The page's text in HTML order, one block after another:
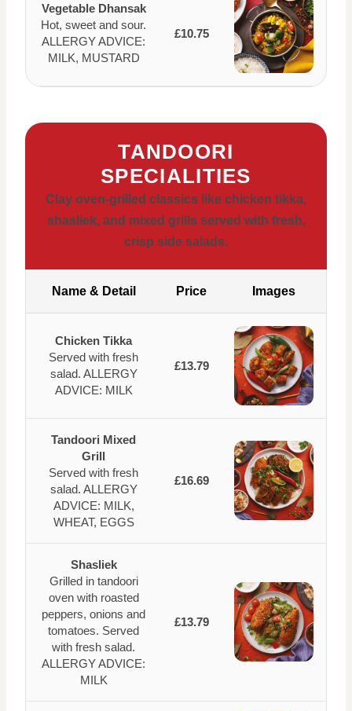
Vegetable Dhansak
Hot, sweet and sour.
ALLERGY ADVICE:
MILK, MUSTARD
£10.75
TANDOORI
SPECIALITIES
Clay oven-grilled classics like chicken tikka,
shasliek, and mixed grills served with fresh,
crisp side salads.
Name & Detail Price Images
Chicken Tikka
Served with fresh
salad. ALLERGY
ADVICE: MILK
£13.79
Tandoori Mixed
Grill
Served with fresh
salad. ALLERGY
ADVICE: MILK,
WHEAT, EGGS
£16.69
Shasliek
Grilled in tandoori
oven with roasted
peppers, onions and
tomatoes. Served
with fresh salad.
ALLERGY ADVICE:
MILK
£13.79